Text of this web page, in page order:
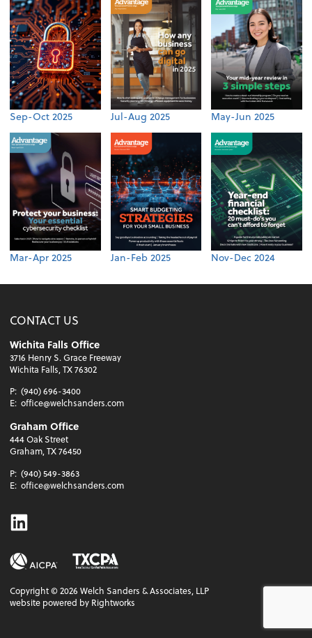
Sep-Oct 2025 Jul-Aug 2025 May-Jun 2025
Mar-Apr 2025 Jan-Feb 2025 Nov-Dec 2024
CONTACT US
Wichita Falls Office
3716 Henry S. Grace Freeway
Wichita Falls, TX 76302
P: (940) 696-3400
E: office@welchsanders.com
Graham Office
444 Oak Street
Graham, TX 76450
P: (940) 549-3863
E: office@welchsanders.com
Linkedin
Copyright ©2026 Welch Sanders & Associates, LLP
website powered by Rightworks